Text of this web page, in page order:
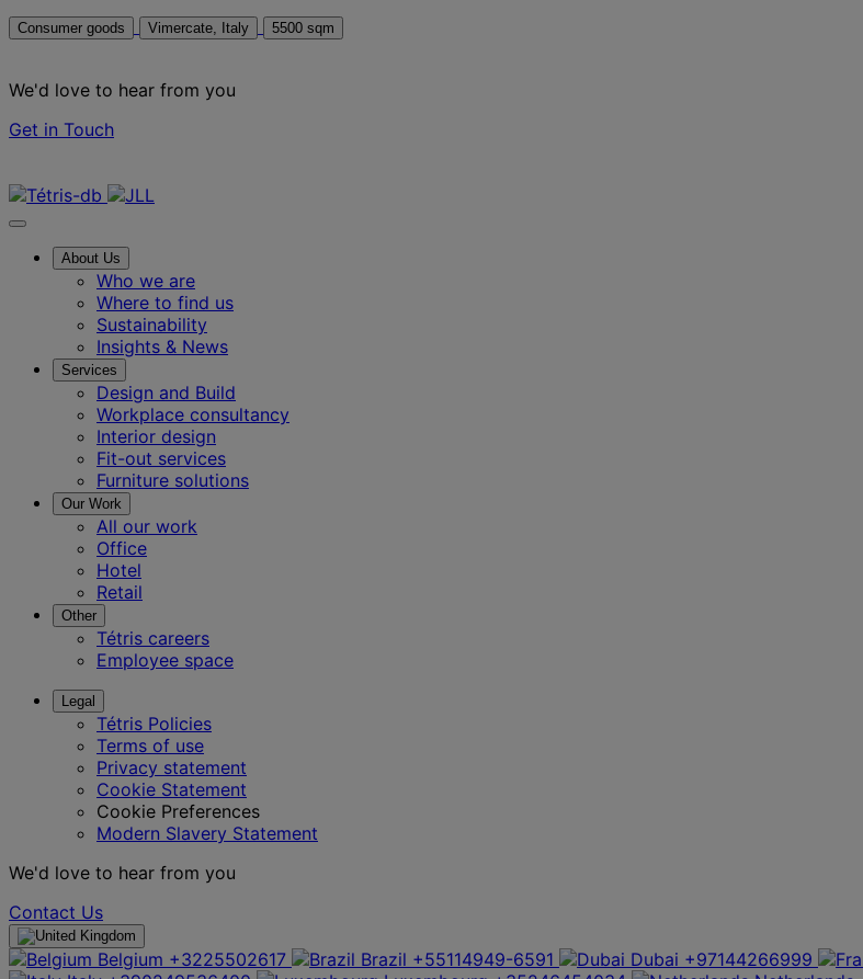
Consumer goods Vimercate, Italy 5500 sqm
We'd love to hear from you
Get in Touch
About Us
Who we are
Where to find us
Sustainability
Insights & News
Services
Design and Build
Workplace consultancy
Interior design
Fit-out services
Furniture solutions
Our Work
All our work
Office
Hotel
Retail
Other
Tétris careers
Employee space
Legal
Tétris Policies
Terms of use
Privacy statement
Cookie Statement
Cookie Preferences
Modern Slavery Statement
We'd love to hear from you
Contact Us
Belgium +3225502617 Brazil +55114949-6591 Dubai +97144266999